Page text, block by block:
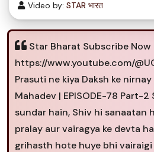
Video by: STAR भारत
Star Bharat Subscribe Now
https://www.youtube.com/
Prasuti ne kiya Daksh ke
Mahadev | EPISODE-78 Part-
sundar hain, Shiv hi sanaatan
pralay aur vairagya ke devta
grihasth hote huye bhi